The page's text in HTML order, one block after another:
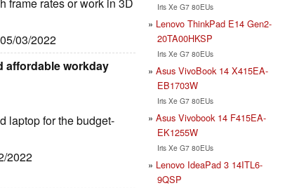
frame rates or work in 3D
03/2022
affordable workday
laptop for the budget-
2022
Iris Xe G7 80EUs
Lenovo ThinkPad E14 Gen2-
20TA00HKSP
Iris Xe G7 80EUs
Asus VivoBook 14 X415EA-
EB1703W
Iris Xe G7 80EUs
Asus Vivobook 14 F415EA-
EK1255W
Iris Xe G7 80EUs
Lenovo IdeaPad 3 14ITL6-
9QSP